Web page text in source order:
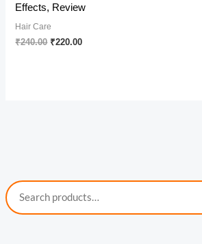
Effects, Review
Hair Care
₹240.00 Original
₹220.00Current